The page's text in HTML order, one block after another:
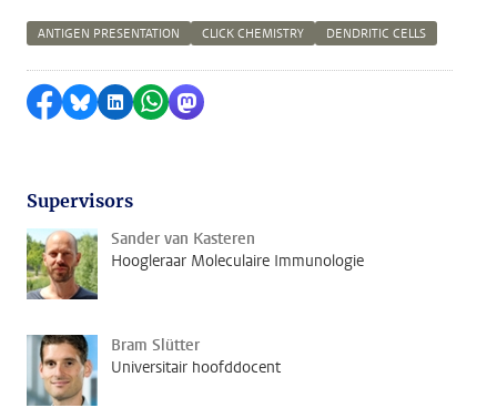
ANTIGEN PRESENTATION CLICK CHEMISTRY DENDRITIC CELLS
Delen op Facebook
Delen via Bluesky
Delen op LinkedIn
Delen via WhatsApp
Delen via Mastodon
Supervisors
Sander van Kasteren
Hoogleraar Moleculaire Immunologie
Bram Slütter
Universitair hoofddocent